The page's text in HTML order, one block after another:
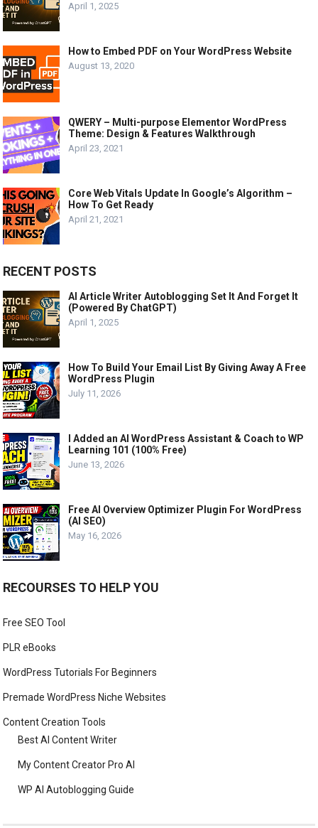
April 1, 2025
How to Embed PDF on Your WordPress Website
August 13, 2020
QWERY – Multi-purpose Elementor WordPress
Theme: Design & Features Walkthrough
April 23, 2021
Core Web Vitals Update In Google’s Algorithm –
How To Get Ready
April 21, 2021
RECENT POSTS
AI Article Writer Autoblogging Set It And Forget It
(Powered By ChatGPT)
April 1, 2025
How To Build Your Email List By Giving Away A Free
WordPress Plugin
July 11, 2026
I Added an AI WordPress Assistant & Coach to WP
Learning 101 (100% Free)
June 13, 2026
Free AI Overview Optimizer Plugin For WordPress
(AI SEO)
May 16, 2026
RECOURSES TO HELP YOU
Free SEO Tool
PLR eBooks
WordPress Tutorials For Beginners
Premade WordPress Niche Websites
Content Creation Tools
Best AI Content Writer
My Content Creator Pro AI
WP AI Autoblogging Guide